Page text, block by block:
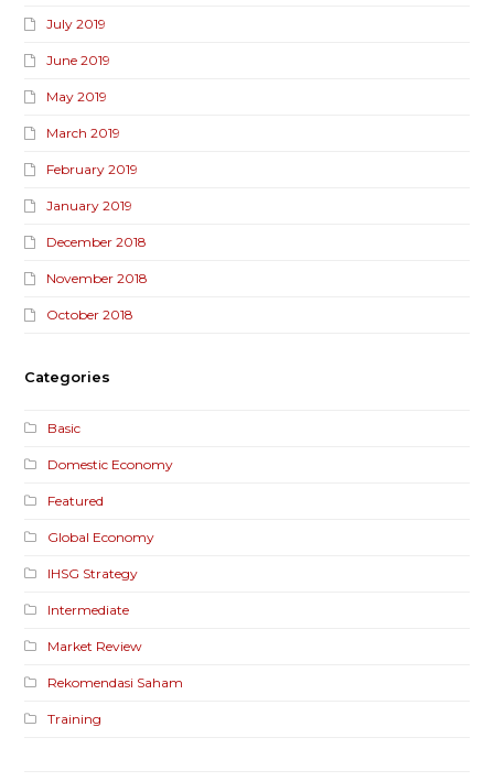
July 2019
June 2019
May 2019
March 2019
February 2019
January 2019
December 2018
November 2018
October 2018
Categories
Basic
Domestic Economy
Featured
Global Economy
IHSG Strategy
Intermediate
Market Review
Rekomendasi Saham
Training